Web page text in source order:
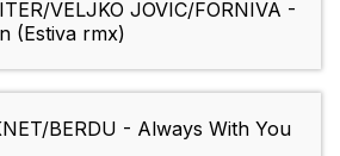
VELJKO JOVIC/FORNIVA -
(Estiva rmx)
BERDU - Always With You